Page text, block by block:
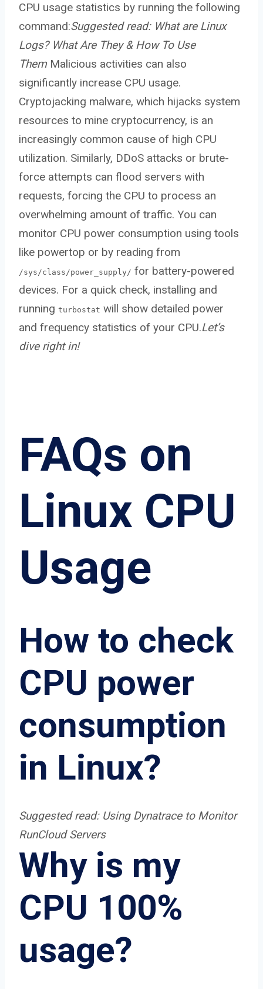
CPU usage statistics by running the following
command:Suggested read: What are Linux
Logs? What Are They & How To Use
Them Malicious activities can also
significantly increase CPU usage.
Cryptojacking malware, which hijacks system
resources to mine cryptocurrency, is an
increasingly common cause of high CPU
utilization. Similarly, DDoS attacks or brute-
force attempts can flood servers with
requests, forcing the CPU to process an
overwhelming amount of traffic. You can
monitor CPU power consumption using tools
like powertop or by reading from
/sys/class/power_supply/ for battery-powered
devices. For a quick check, installing and
running turbostat will show detailed power
and frequency statistics of your CPU.Let’s
dive right in!
FAQs on
Linux CPU
Usage
How to check
CPU power
consumption
in Linux?
Suggested read: Using Dynatrace to Monitor
RunCloud Servers
Why is my
CPU 100%
usage?